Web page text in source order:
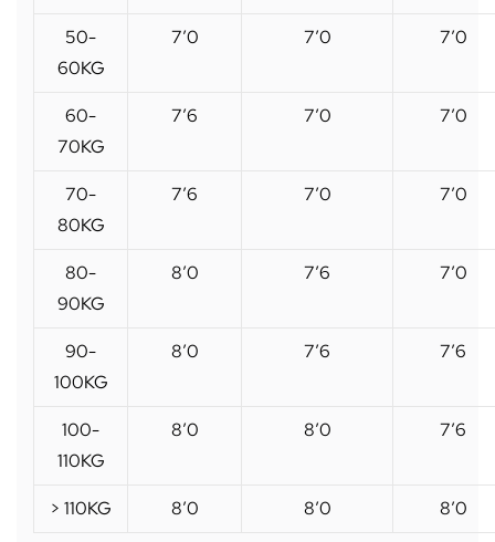
50-
60KG
7’0 7’0 7’0
60-
70KG
7’6 7’0 7’0
70-
80KG
7’6 7’0 7’0
80-
90KG
8’0 7’6 7’0
90-
100KG
8’0 7’6 7’6
100-
110KG
8’0 8’0 7’6
> 110KG 8’0 8’0 8’0